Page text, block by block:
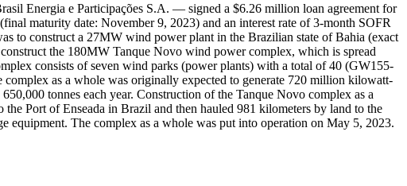
Energia e Participações S.A. — signed a $6.26 million loan agreement for
maturity date: November 9, 2023) and an interest rate of 3-month SOFR
to construct a 27MW wind power plant in the Brazilian state of Bahia (exact
the 180MW Tanque Novo wind power complex, which is spread
consists of seven wind parks (power plants) with a total of 40 (GW155-
as a whole was originally expected to generate 720 million kilowatt-
tonnes each year. Construction of the Tanque Novo complex as a
Port of Enseada in Brazil and then hauled 981 kilometers by land to the
equipment. The complex as a whole was put into operation on May 5, 2023.